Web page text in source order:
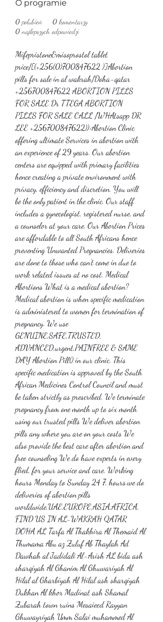
O programie
0 polubień 0 komentarzy
0 najlepszych odpowiedzi
Mifepristone&misoprostol tablet
price/[(+256(0)700847622 )]Abortion
pills for sale in al wakrah/Doha-qatar
+256700847622 ABORTION PILLS
FOR SALE Dr TTEGA ABORTION
PILLS FOR SALE CALL /WHAtsapp DR
LEE +256700847622))>Abortion Clinic
offering ultimate Services in abortion with
an experience of 29 years. Our abortion
centers are equipped with primary facilities
hence creating a private environment with
privacy, efficiency and discretion. You will
be the only patient in the clinic. Our staff
includes a gynecologist, registered nurse, and
a counselor at your care. Our Abortion Prices
are affordable to all South Africans hence
preventing Unwanted Pregnancies. Deliveries
are done to those who can’t come in due to
work related issues at no cost. Medical
Abortions What is a medical abortion?
Medical abortion is when specific medication
is administered to women for termination of
pregnancy. We use
GENUINE,SAFE,TRUSTED,
ADVANCED,urgent,PAINFREE & SAME
DAY Abortion Pill() in our clinic. This
specific medication is approved by the South
African Medicines Control Council and must
be taken strictly as prescribed. We terminate
pregnancy from one month up to six month
using our trusted pills We deliver abortion
pills any where you are on your costs We
also provide the best care after abortion and
free counseling We do have experts in every
flied, for your service and care. Working
hours Monday to Sunday 24 7, hours.we do
deliveries of abortion pills
worldwide.UAE,EUROPE,ASIA,AFRICA.
FIND US IN AL-WAKRAH QATAR
DOHA AL Tarfa Al Thakhira Al Themaid Al
Thumama Abu az Zuluf Ab Thaylah Ad
Dawhah al Jadidali Al-Arish AL bida ash
sharqiyah Al Ghanim Al Ghuwariyah Al
Hilal al Gharbiyah Al Hilal ash sharqiyah
Dukhan Al khor Madinat ash Shamal
Zubarah town ruins Mesaieed Rayyan
Ghuwayriyah Umm Salai muhammed Al